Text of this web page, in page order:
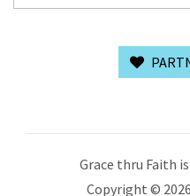
Grace thru Faith
Copyright ©